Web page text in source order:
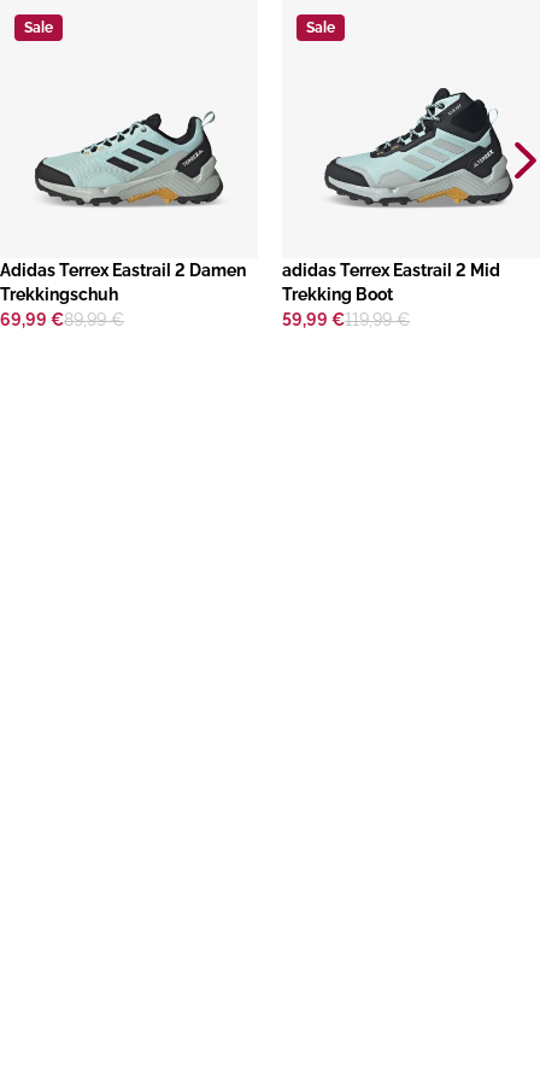
Sale
​Adidas Terrex Eastrail 2 Damen
Trekkingschuh
69,99 €89,99 €
Sale
adidas Terrex Eastrail 2 Mid
Trekking Boot
59,99 €119,99 €